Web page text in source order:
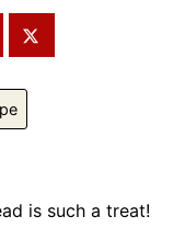
is such a treat!